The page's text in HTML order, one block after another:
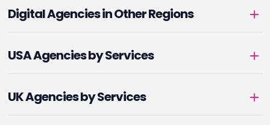
Digital Agencies in Other Regions
USA Agencies by Services
UK Agencies by Services